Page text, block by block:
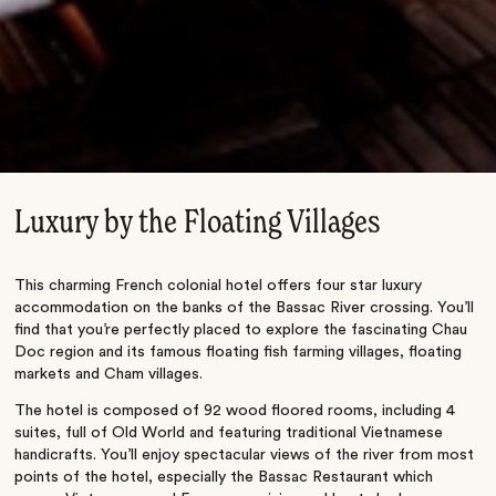
Luxury by the Floating Villages
This charming French colonial hotel offers four star luxury
accommodation on the banks of the Bassac River crossing. You’ll
find that you’re perfectly placed to explore the fascinating Chau
Doc region and its famous floating fish farming villages, floating
markets and Cham villages.
The hotel is composed of 92 wood floored rooms, including 4
suites, full of Old World and featuring traditional Vietnamese
handicrafts. You’ll enjoy spectacular views of the river from most
points of the hotel, especially the Bassac Restaurant which